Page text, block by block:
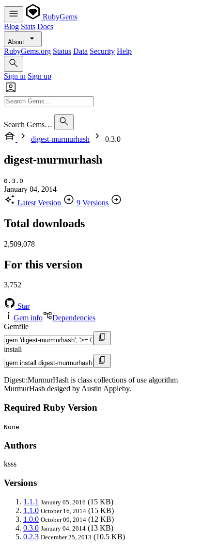
RubyGems
Blog Stats Docs
About
RubyGems.org Status Data Security Help
Sign in Sign up
Search Gems…
digest-murmurhash
0.3.0
digest-murmurhash
0.3.0
January 04, 2014
Latest Version
9 Versions
Total downloads
2,509,078
For this version
3,752
Star
Gem info
Dependencies
Gemfile
install
Digest::MurmurHash is class collections of use algorithm
MurmurHash desiged by Austin Appleby.
Required Ruby Version
None
Authors
ksss
Versions
1.1.1 January 05, 2016 (15 KB)
1.1.0 October 16, 2014 (15 KB)
1.0.0 October 09, 2014 (12 KB)
0.3.0 January 04, 2014 (13 KB)
0.2.3 December 25, 2013 (10.5 KB)